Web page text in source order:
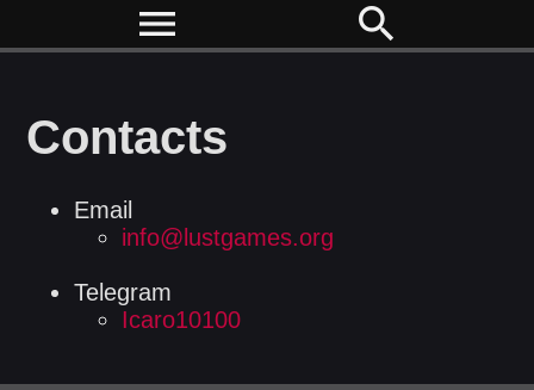
menu search
Contacts
Email
info@lustgames.org
Telegram
Icaro10100